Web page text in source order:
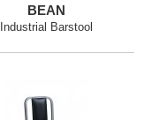
BEAN
Industrial Barstool